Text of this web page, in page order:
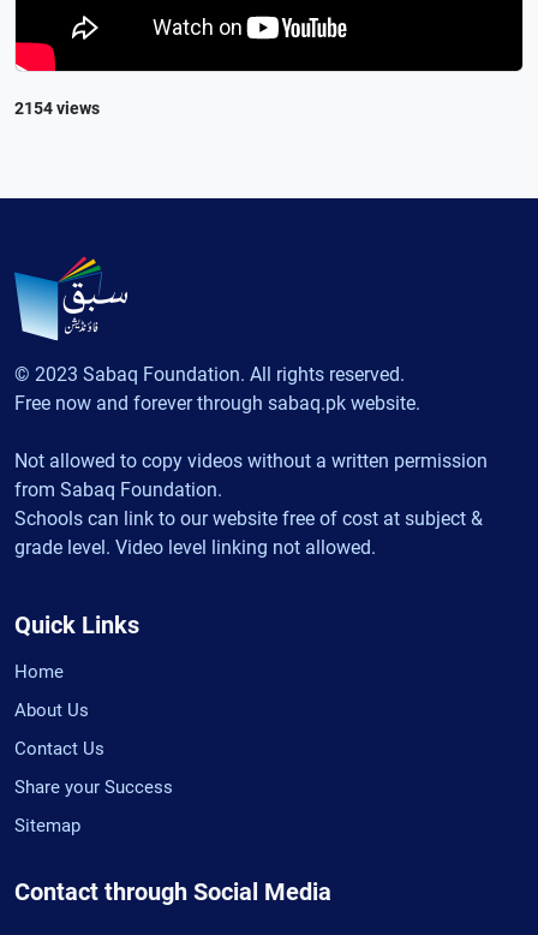
2154 views
© 2023 Sabaq Foundation. All rights reserved.
Free now and forever through sabaq.pk website.
Not allowed to copy videos without a written permission
from Sabaq Foundation.
Schools can link to our website free of cost at subject &
grade level. Video level linking not allowed.
Quick Links
Home
About Us
Contact Us
Share your Success
Sitemap
Contact through Social Media